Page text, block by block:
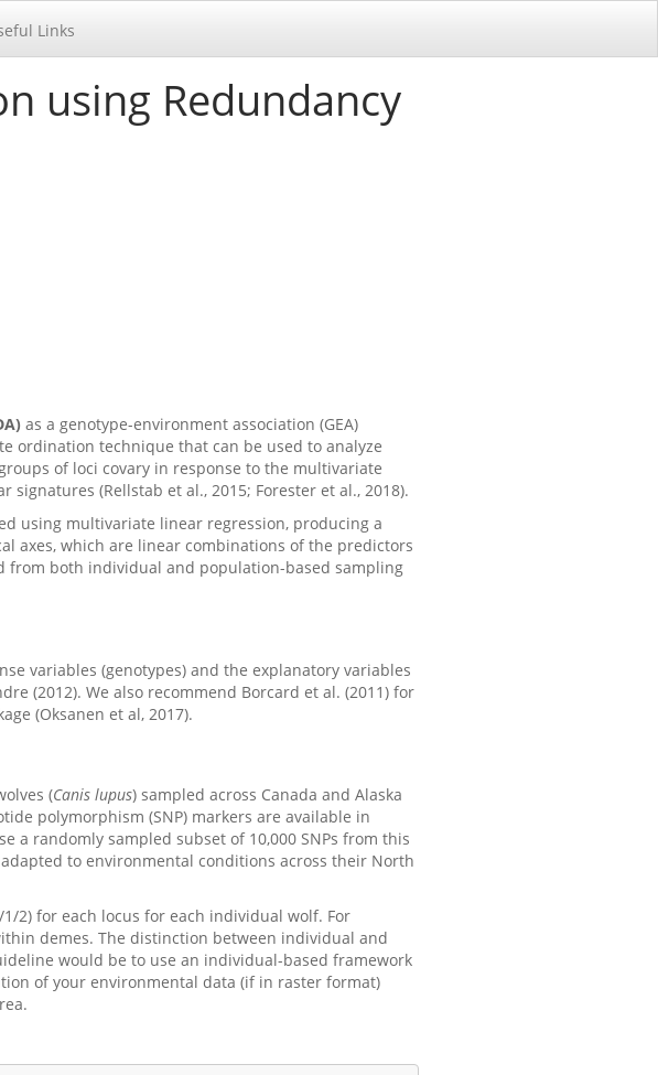
Links
using Redundancy
as a genotype-environment association (GEA)
ordination technique that can be used to analyze
of loci covary in response to the multivariate
(Rellstab et al., 2015; Forester et al., 2018).
using multivariate linear regression, producing a
axes, which are linear combinations of the predictors
from both individual and population-based sampling
variables (genotypes) and the explanatory variables
(2012). We also recommend Borcard et al. (2011) for
(Oksanen et al, 2017).
(Canis lupus) sampled across Canada and Alaska
polymorphism (SNP) markers are available in
a randomly sampled subset of 10,000 SNPs from this
to environmental conditions across their North
2) for each locus for each individual wolf. For
demes. The distinction between individual and
would be to use an individual-based framework
of your environmental data (if in raster format)